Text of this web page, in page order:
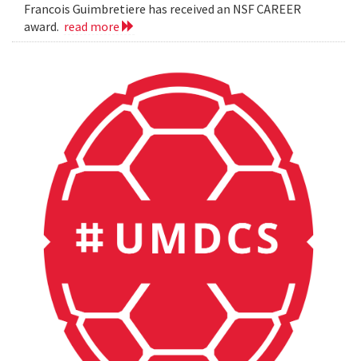
Francois Guimbretiere has received an NSF CAREER
award. read more